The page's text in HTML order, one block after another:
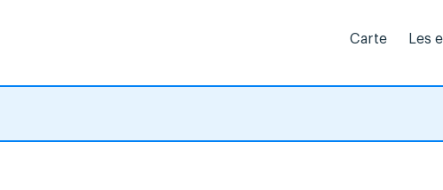
Carte Les